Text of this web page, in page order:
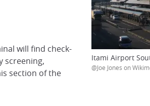
will find check-
screening,
section of the
Itami Airport
@Joe Jones on